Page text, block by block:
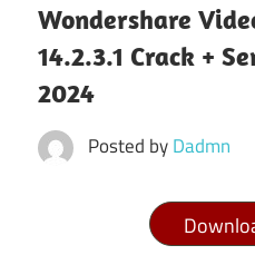
Wondershare
14.2.3.1 Crack +
2024
Posted byDadmn